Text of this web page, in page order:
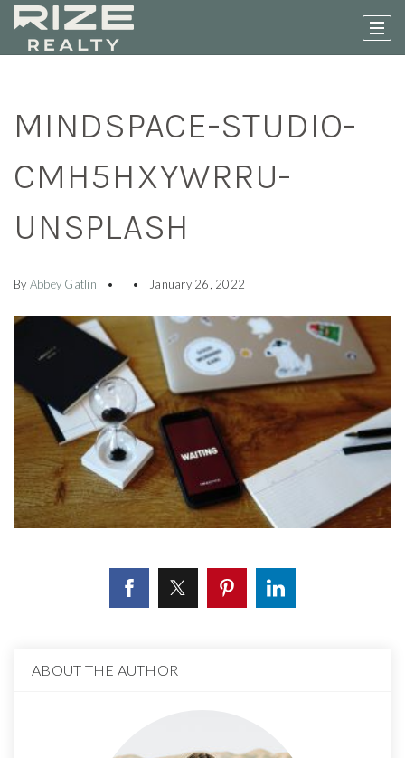
MINDSPACE-STUDIO-
CMH5HXYWRRU-
UNSPLASH
By Abbey Gatlin January 26, 2022
ABOUT THE AUTHOR